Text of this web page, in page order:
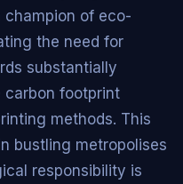
champion of eco-
the need for
substantially
carbon footprint
methods. This
bustling metropolises
responsibility is